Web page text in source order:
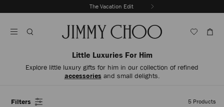
To
The Vacation Edit
Autoplay
Little Luxuries For Him
Explore little luxury gifts for him in our collection of refined
accessoriesand small delights.
Filters 5 Products